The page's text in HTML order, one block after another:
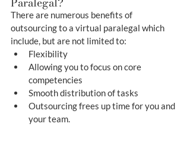
There are numerous benefits of
outsourcing to a virtual paralegal which
include, but are not limited to:
Flexibility
Allowing you to focus on core
competencies
Smooth distribution of tasks
Outsourcing frees up time for you and
your team.